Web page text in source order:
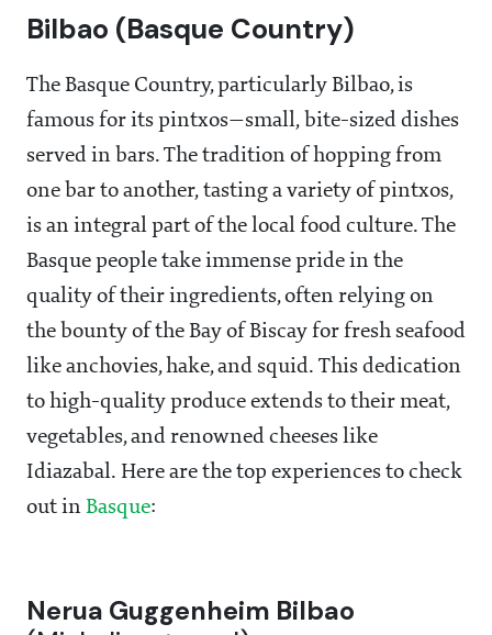
Bilbao (Basque Country)
The Basque Country, particularly Bilbao, is
famous for its pintxos—small, bite-sized dishes
served in bars. The tradition of hopping from
one bar to another, tasting a variety of pintxos,
is an integral part of the local food culture. The
Basque people take immense pride in the
quality of their ingredients, often relying on
the bounty of the Bay of Biscay for fresh seafood
like anchovies, hake, and squid. This dedication
to high-quality produce extends to their meat,
vegetables, and renowned cheeses like
Idiazabal. Here are the top experiences to check
out in Basque:
Nerua Guggenheim Bilbao